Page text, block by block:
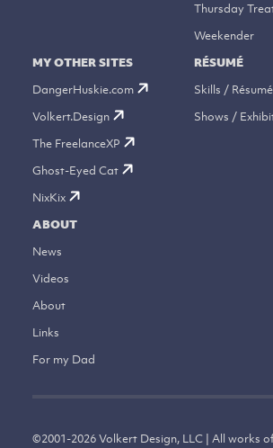
Thursday
Weekender
MY OTHER SITES
DangerHuskie.com
Volkert.Design
The FreelanceXP
Ghost-Eyed Cat
NixKix
RÉSUMÉ
Skills / Résumé
Shows /
ABOUT
News
Videos
About
Links
For my Dad
©2001-2026Volkert Design, LLC | All works